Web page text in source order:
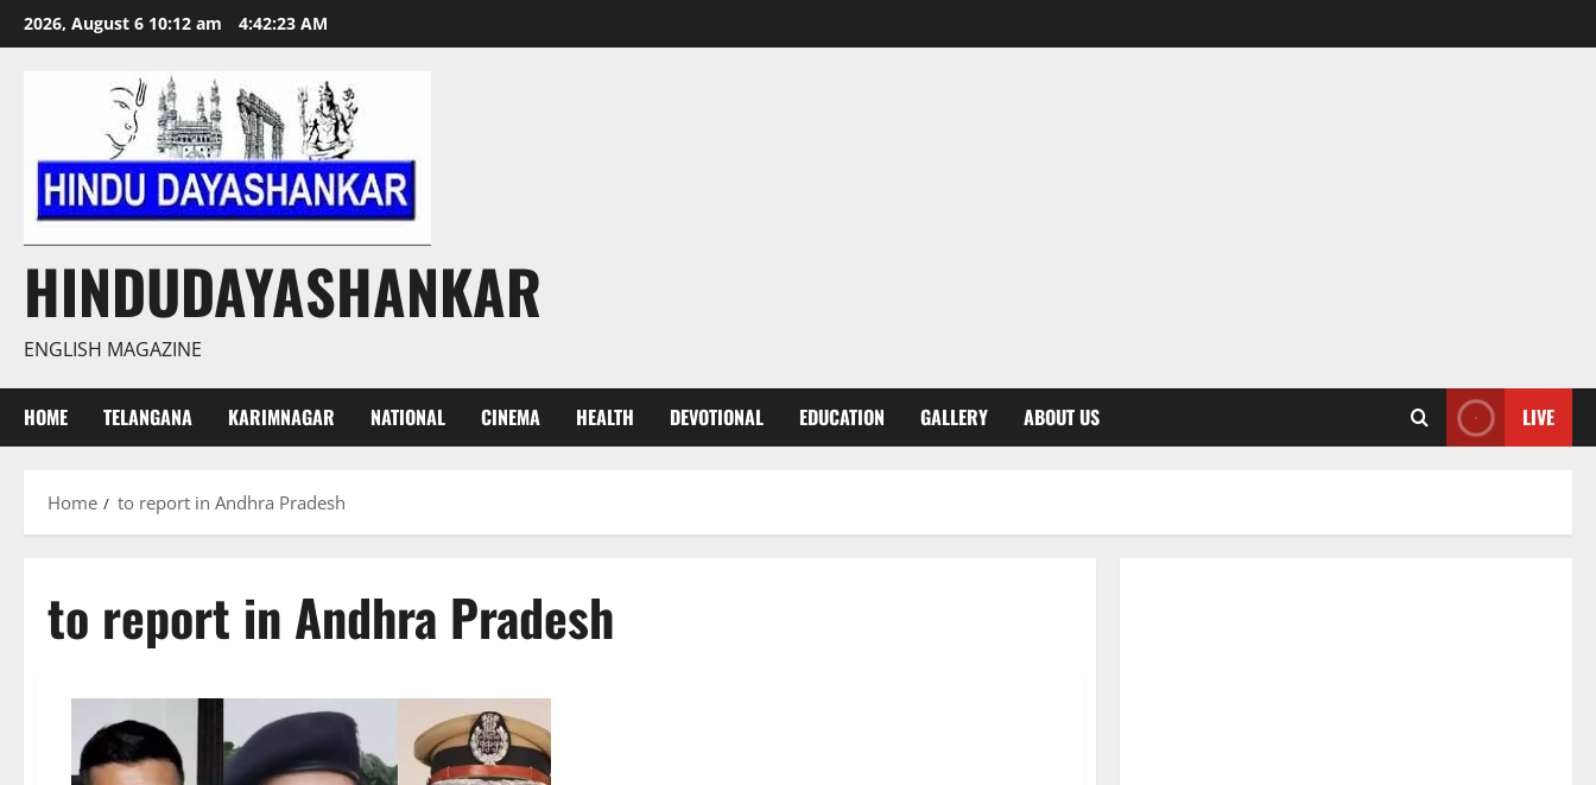
Skip
to
2026, August 6 10:12 am 4:42:24 AM
HINDUDAYASHANKAR
ENGLISH MAGAZINE
HOME TELANGANA KARIMNAGAR NATIONAL CINEMA HEALTH DEVOTIONAL EDUCATION GALLERY ABOUT US LIVE
Home to report in Andhra Pradesh
to report in Andhra Pradesh